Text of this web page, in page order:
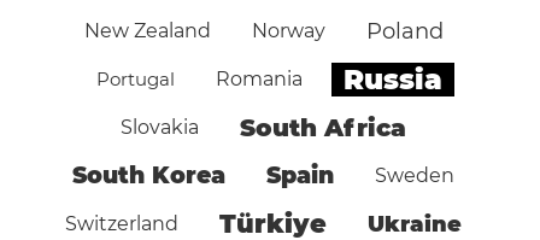
New Zealand Norway Poland
Portugal Romania Russia
Slovakia South Africa
South Korea Spain Sweden
Switzerland Türkiye Ukraine